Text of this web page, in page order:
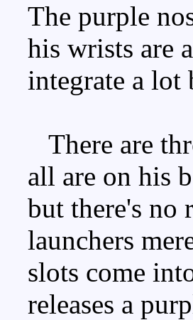
The purple
his wrists are
integrate a lot
There are
all are on his
but there's no
launchers
slots come
releases a